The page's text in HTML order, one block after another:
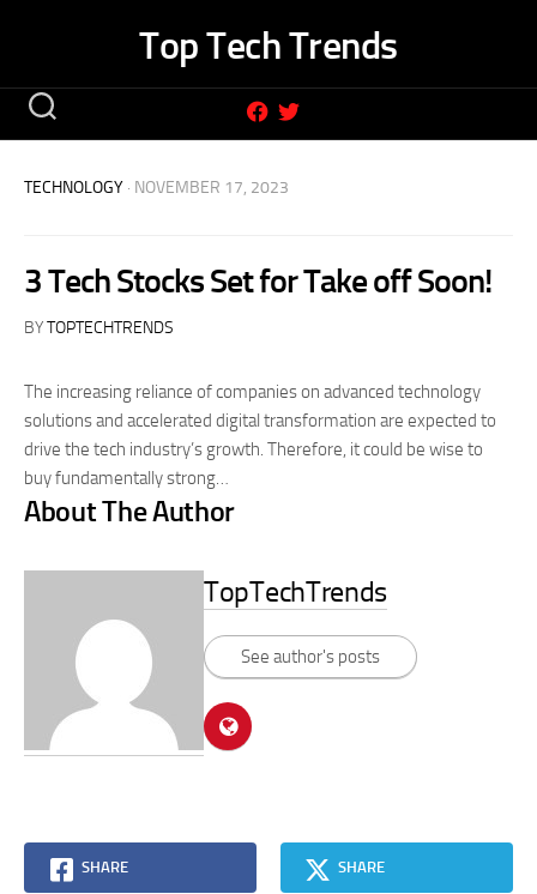
Top Tech Trends
TECHNOLOGY · NOVEMBER 17, 2023
3 Tech Stocks Set for Take off Soon!
BYTOPTECHTRENDS
The increasing reliance of companies on advanced technology
solutions and accelerated digital transformation are expected to
drive the tech industry’s growth. Therefore, it could be wise to
buy fundamentally strong…
About The Author
TopTechTrends
See author's posts
SHARE SHARE